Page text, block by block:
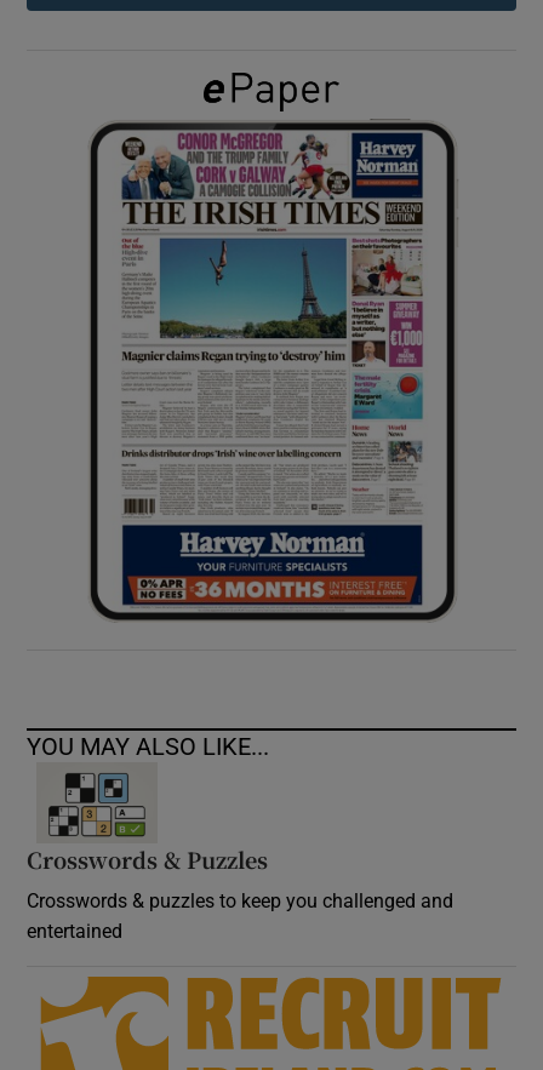
Show Gaeilge sub sections
Show History sub sections
Show Sponsored sub sections
YOU MAY ALSO LIKE...
Crosswords & Puzzles
Crosswords & puzzles to keep you challenged and
entertained